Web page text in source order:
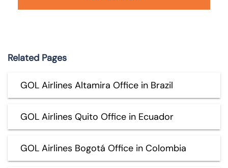
Related Pages
GOL Airlines Altamira Office in Brazil
GOL Airlines Quito Office in Ecuador
GOL Airlines Bogotá Office in Colombia